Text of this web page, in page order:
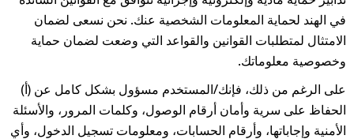
في الهند لحماية المعلومات الشخصية عنك. نحن نسعى لضمان
الامتثال لمتطلبات القوانين والقواعد التي وضعت لضمان حماية
وخصوصية معلوماتك.
على الرغم من ذلك، فإنك/المستخدم مسؤول بشكل كامل عن (أ)
الحفاظ على سرية وأمان أرقام الوصول، وكلمات المرور، والأسئلة
الأمنية وإجاباتها، وأرقام الحسابات، ومعلومات تسجيل الدخول، وأي